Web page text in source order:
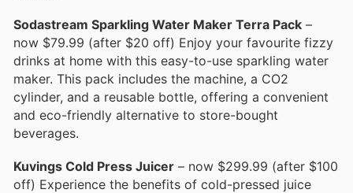
Sodastream Sparkling Water Maker Terra Pack –
now $79.99 (after $20 off) Enjoy your favourite fizzy
drinks at home with this easy-to-use sparkling water
maker. This pack includes the machine, a CO2
cylinder, and a reusable bottle, offering a convenient
and eco-friendly alternative to store-bought
beverages.
Kuvings Cold Press Juicer – now $299.99 (after $100
off) Experience the benefits of cold-pressed juice